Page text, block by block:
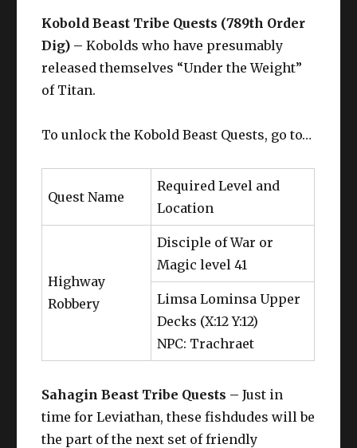
Kobold Beast Tribe Quests (789th Order
Dig) –Kobolds who have presumably
released themselves “Under the Weight”
of Titan.
To unlock the Kobold Beast Quests, go to…
Quest Name
Required Level and
Location
Highway
Robbery
Disciple of War or
Magic level 41
Limsa Lominsa Upper
Decks (X:12 Y:12)
NPC: Trachraet
Sahagin Beast Tribe Quests –Just in
time for Leviathan, these fishdudes will be
the part of the next set of friendly